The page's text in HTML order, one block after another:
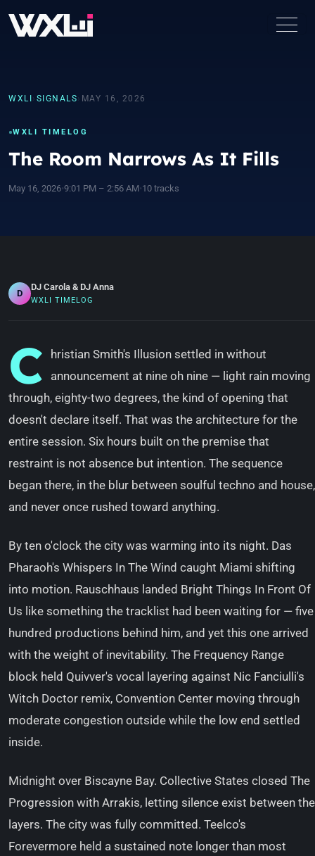
WXLI › SIGNALS › MAY 16, 2026
WXLI TIMELOG
The Room Narrows As It Fills
May 16, 2026•9:01 PM – 2:56 AM•10 tracks
D
DJ Carola & DJ Anna
WXLI TIMELOG
C
hristian Smith's Illusion settled in without
announcement at nine oh nine — light rain moving
through, eighty-two degrees, the kind of opening that
doesn't declare itself. That was the architecture for the
entire session. Six hours built on the premise that
restraint is not absence but intention. The sequence
began there, in the blur between soulful techno and house,
and never once rushed toward anything.
By ten o'clock the city was warming into its night. Das
Pharaoh's Whispers In The Wind caught Miami shifting
into motion. Rauschhaus landed Bright Things In Front Of
Us like something the tracklist had been waiting for — five
hundred productions behind him, and yet this one arrived
with the weight of inevitability. The Frequency Range
block held Quivver's vocal layering against Nic Fanciulli's
Witch Doctor remix, Convention Center moving through
moderate congestion outside while the low end settled
inside.
Midnight over Biscayne Bay. Collective States closed The
Progression with Arrakis, letting silence exist between the
layers. The city was fully committed. Teelco's
Forevermore held a sustained note longer than most